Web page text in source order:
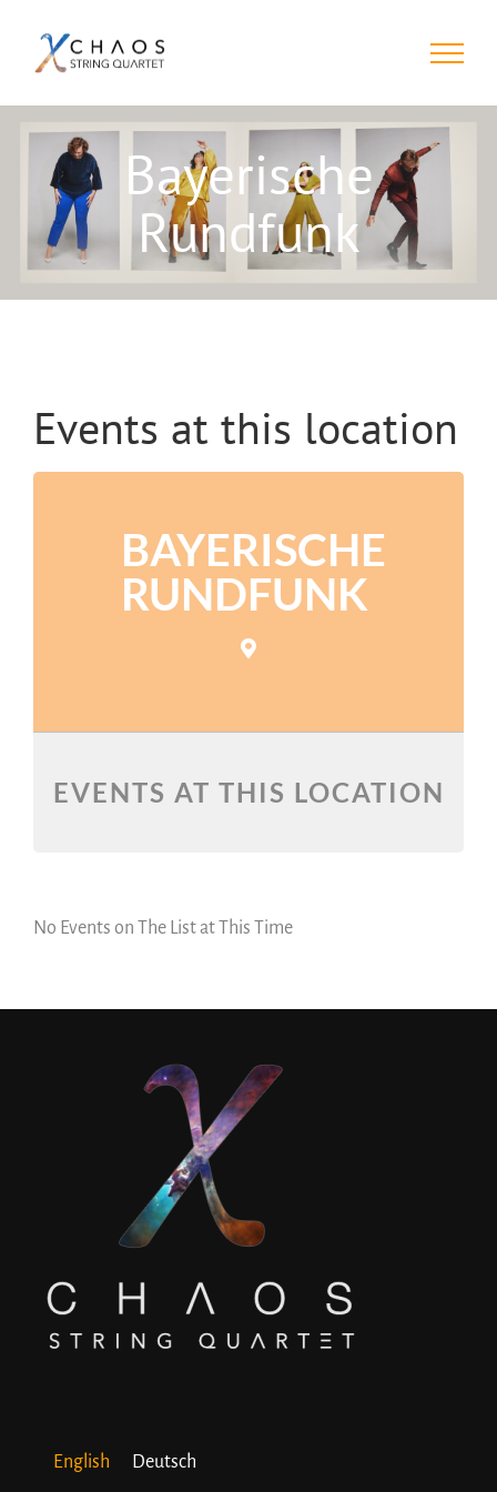
Bayerische
Rundfunk
Events at this location
BAYERISCHE
RUNDFUNK
EVENTS AT THIS LOCATION
No Events on The List at This Time
English Deutsch